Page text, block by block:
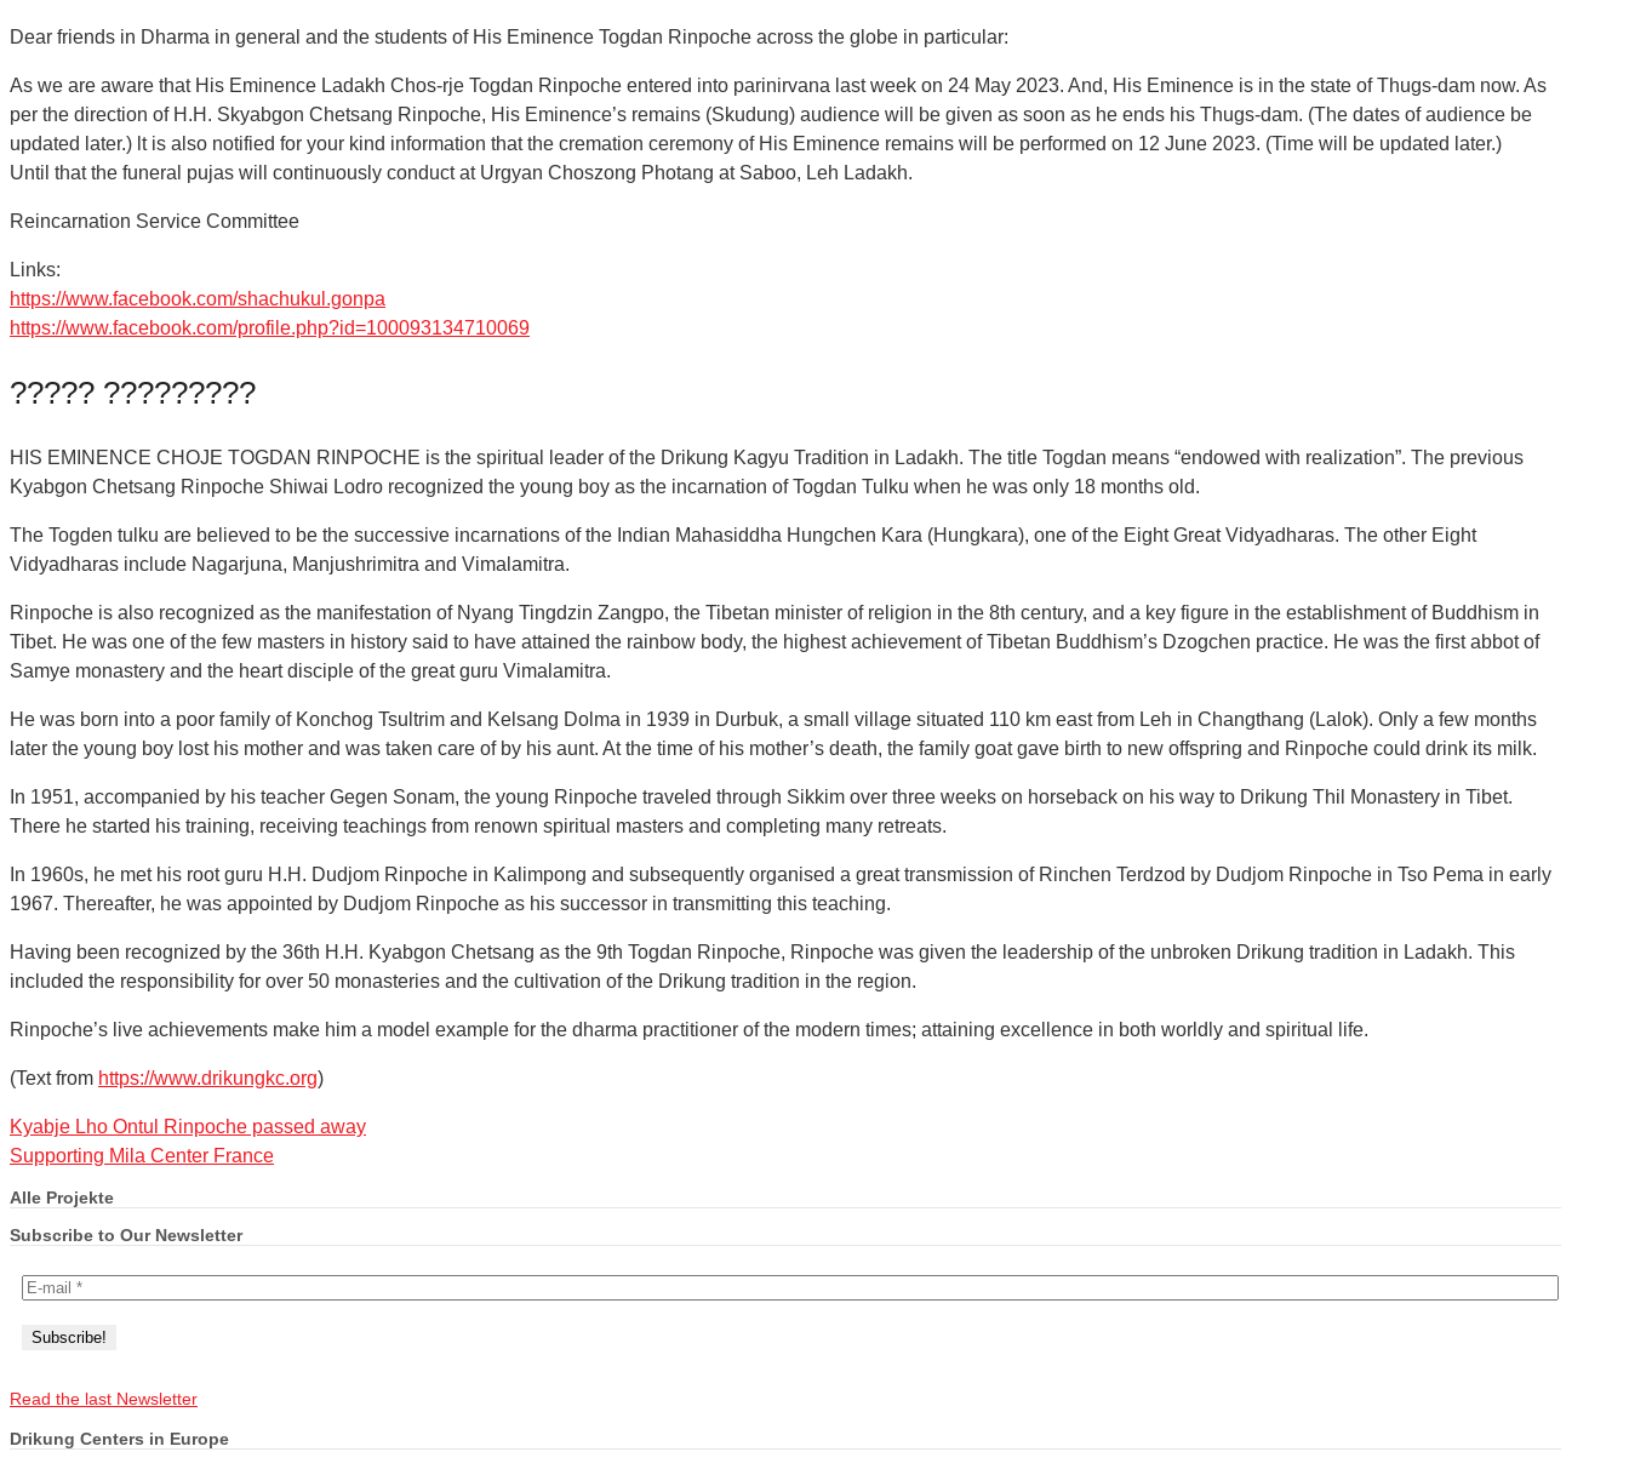
Dear friends in Dharma in general and the students of His Eminence Togdan Rinpoche across the globe in particular:
As we are aware that His Eminence Ladakh Chos-rje Togdan Rinpoche entered into parinirvana last week on 24 May 2023. And, His Eminence is in the state of Thugs-dam now. As
per the direction of H.H. Skyabgon Chetsang Rinpoche, His Eminence’s remains (Skudung) audience will be given as soon as he ends his Thugs-dam. (The dates of audience be
updated later.) lt is also notified for your kind information that the cremation ceremony of His Eminence remains will be performed on 12 June 2023. (Time will be updated later.)
Until that the funeral pujas will continuously conduct at Urgyan Choszong Photang at Saboo, Leh Ladakh.
Reincarnation Service Committee
Links:
https://www.facebook.com/shachukul.gonpa
https://www.facebook.com/profile.php?id=100093134710069
????? ?????????
HIS EMINENCE CHOJE TOGDAN RINPOCHE is the spiritual leader of the Drikung Kagyu Tradition in Ladakh. The title Togdan means “endowed with realization”. The previous
Kyabgon Chetsang Rinpoche Shiwai Lodro recognized the young boy as the incarnation of Togdan Tulku when he was only 18 months old.
The Togden tulku are believed to be the successive incarnations of the Indian Mahasiddha Hungchen Kara (Hungkara), one of the Eight Great Vidyadharas. The other Eight
Vidyadharas include Nagarjuna, Manjushrimitra and Vimalamitra.
Rinpoche is also recognized as the manifestation of Nyang Tingdzin Zangpo, the Tibetan minister of religion in the 8th century, and a key figure in the establishment of Buddhism in
Tibet. He was one of the few masters in history said to have attained the rainbow body, the highest achievement of Tibetan Buddhism’s Dzogchen practice. He was the first abbot of
Samye monastery and the heart disciple of the great guru Vimalamitra.
He was born into a poor family of Konchog Tsultrim and Kelsang Dolma in 1939 in Durbuk, a small village situated 110 km east from Leh in Changthang (Lalok). Only a few months
later the young boy lost his mother and was taken care of by his aunt. At the time of his mother’s death, the family goat gave birth to new offspring and Rinpoche could drink its milk.
In 1951, accompanied by his teacher Gegen Sonam, the young Rinpoche traveled through Sikkim over three weeks on horseback on his way to Drikung Thil Monastery in Tibet.
There he started his training, receiving teachings from renown spiritual masters and completing many retreats.
In 1960s, he met his root guru H.H. Dudjom Rinpoche in Kalimpong and subsequently organised a great transmission of Rinchen Terdzod by Dudjom Rinpoche in Tso Pema in early
1967. Thereafter, he was appointed by Dudjom Rinpoche as his successor in transmitting this teaching.
Having been recognized by the 36th H.H. Kyabgon Chetsang as the 9th Togdan Rinpoche, Rinpoche was given the leadership of the unbroken Drikung tradition in Ladakh. This
included the responsibility for over 50 monasteries and the cultivation of the Drikung tradition in the region.
Rinpoche’s live achievements make him a model example for the dharma practitioner of the modern times; attaining excellence in both worldly and spiritual life.
(Text from https://www.drikungkc.org)
Kyabje Lho Ontul Rinpoche passed away
Supporting Mila Center France
Alle Projekte
Subscribe to Our Newsletter
Read the last Newsletter
Drikung Centers in Europe